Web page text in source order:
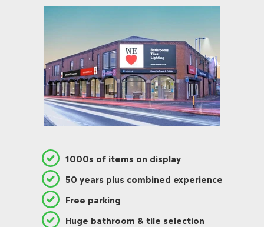
1000s of items on display
50 years plus combined experience
Free parking
Huge bathroom & tile selection